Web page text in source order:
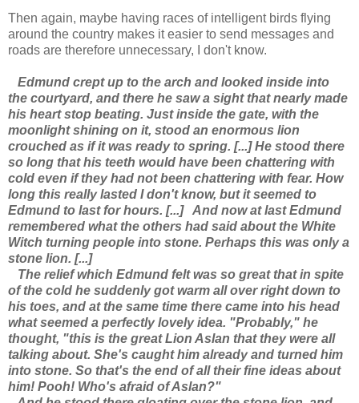
Then again, maybe having races of intelligent birds flying
around the country makes it easier to send messages and
roads are therefore unnecessary, I don't know.
Edmund crept up to the arch and looked inside into
the courtyard, and there he saw a sight that nearly made
his heart stop beating. Just inside the gate, with the
moonlight shining on it, stood an enormous lion
crouched as if it was ready to spring. [...] He stood there
so long that his teeth would have been chattering with
cold even if they had not been chattering with fear. How
long this really lasted I don't know, but it seemed to
Edmund to last for hours. [...]And now at last Edmund
remembered what the others had said about the White
Witch turning people into stone. Perhaps this was only a
stone lion. [...]
The relief which Edmund felt was so great that in spite
of the cold he suddenly got warm all over right down to
his toes, and at the same time there came into his head
what seemed a perfectly lovely idea. "Probably," he
thought, "this is the great Lion Aslan that they were all
talking about. She's caught him already and turned him
into stone. So that's the end of all their fine ideas about
him! Pooh! Who's afraid of Aslan?"